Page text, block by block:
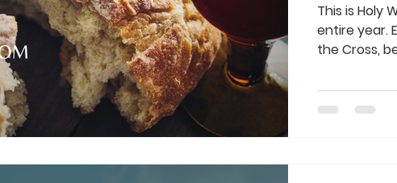
This is Holy
entire year.
the Cross,